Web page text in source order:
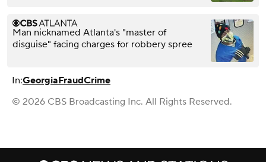
Man nicknamed Atlanta's "master of
disguise" facing charges for robbery spree
In:GeorgiaFraudCrime
© 2026 CBS Broadcasting Inc. All Rights Reserved.